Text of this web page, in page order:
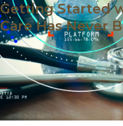
Getting Started
Care Has Never